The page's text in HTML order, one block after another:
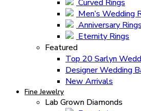
Curved Rings
Men’s Wedding
Anniversary Rings
Eternity Rings
Featured
Top 20 Sarlyn
Designer Wedding
New Arrivals
Fine Jewelry
Lab Grown Diamonds